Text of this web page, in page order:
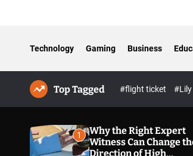
s
o
e
c
Technology Gaming Business
Top Tagged #flight ticket
1
Why the Right Expert
Witness Can Change
Direction of High